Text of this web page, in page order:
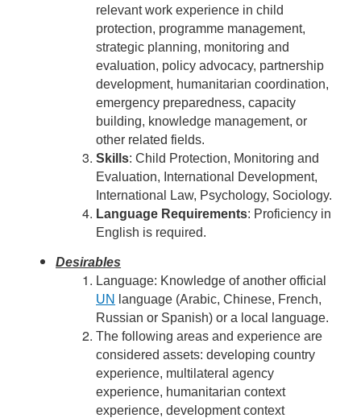
relevant work experience in child
protection, programme management,
strategic planning, monitoring and
evaluation, policy advocacy, partnership
development, humanitarian coordination,
emergency preparedness, capacity
building, knowledge management, or
other related fields.
Skills: Child Protection, Monitoring and
Evaluation, International Development,
International Law, Psychology, Sociology.
Language Requirements: Proficiency in
English is required.
Desirables
Language: Knowledge of another official
UN
language (Arabic, Chinese, French,
Russian or Spanish) or a local language.
The following areas and experience are
considered assets: developing country
experience, multilateral agency
experience, humanitarian context
experience, development context